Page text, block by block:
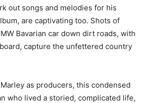
out songs and melodies for his
are captivating too. Shots of
Bavarian car down dirt roads, with
capture the unfettered country
as producers, this condensed
who lived a storied, complicated life,